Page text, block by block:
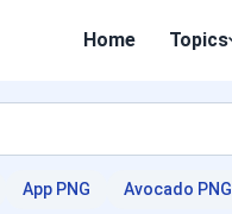
Home Topics
App PNG Avocado PNG